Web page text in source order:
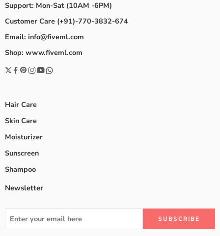
Support: Mon-Sat (10AM -6PM)
Customer Care (+91)-770-3832-674
Email: info@fiveml.com
Shop: www.fiveml.com
Hair Care
Skin Care
Moisturizer
Sunscreen
Shampoo
Newsletter